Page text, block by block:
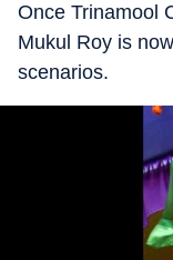
Once Trinamool
Mukul Roy is
scenarios.